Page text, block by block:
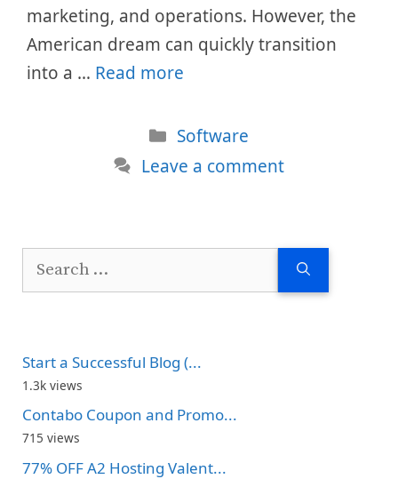
marketing, and operations. However, the
American dream can quickly transition
into a … Read more
Categories
Software
Leave a comment
Search
Start a Successful Blog (...
1.3k views
Contabo Coupon and Promo...
715 views
77% OFF A2 Hosting Valent...